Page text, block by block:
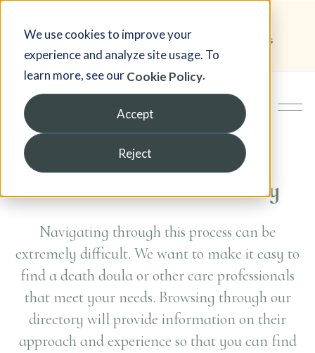
We use cookies to improve your
experience and analyze site usage. To
learn more, see ourCookie Policy.
Accept
Reject
Student Portal Blog Newsletter
Testimonials
FAQ
End-of-Life Care Directory
Navigating through this process can be
extremely difficult. We want to make it easy to
find a death doula or other care professionals
that meet your needs. Browsing through our
directory will provide information on their
approach and experience so that you can find